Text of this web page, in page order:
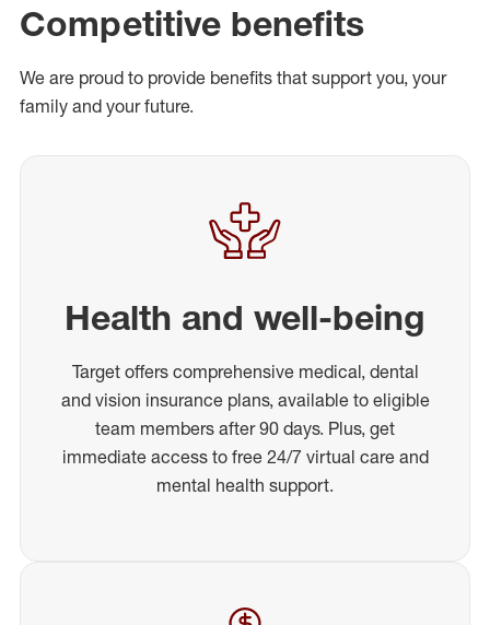
Competitive benefits
We are proud to provide benefits that support you, your
family and your future.
Health and well-being
Target offers comprehensive medical, dental
and vision insurance plans, available to eligible
team members after 90 days. Plus, get
immediate access to free 24/7 virtual care and
mental health support.